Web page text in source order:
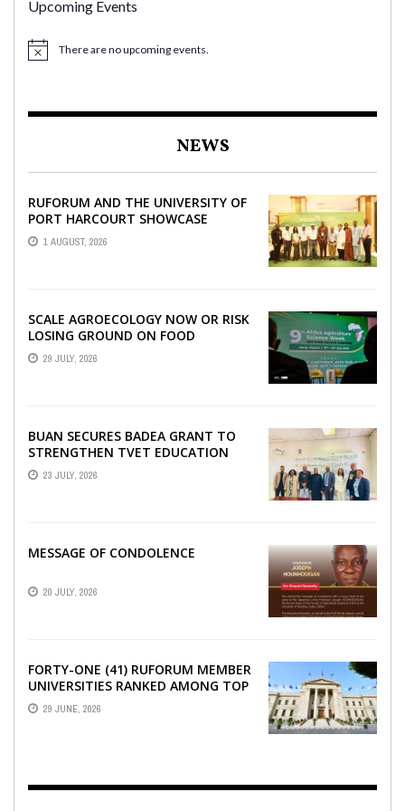
Upcoming Events
There are no upcoming events.
NEWS
RUFORUM AND THE UNIVERSITY OF
PORT HARCOURT SHOWCASE
INNOVATIONS AND STRATEGIC
ALLIANCES AT THE 9TH ...
1 AUGUST, 2026
SCALE AGROECOLOGY NOW OR RISK
LOSING GROUND ON FOOD
SECURITY, EGERU TELLS FARA
SCIENCE WEEK
29 JULY, 2026
BUAN SECURES BADEA GRANT TO
STRENGTHEN TVET EDUCATION
23 JULY, 2026
MESSAGE OF CONDOLENCE
20 JULY, 2026
FORTY-ONE (41) RUFORUM MEMBER
UNIVERSITIES RANKED AMONG TOP
100 UNIVERSITIES IN AFRICA
ACCORDING TO UNIRANKS ...
29 JUNE, 2026